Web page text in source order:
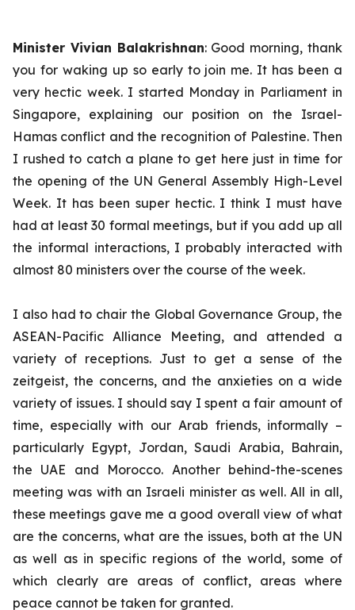
Minister Vivian Balakrishnan: Good morning, thank
you for waking up so early to join me. It has been a
very hectic week. I started Monday in Parliament in
Singapore, explaining our position on the Israel-
Hamas conflict and the recognition of Palestine. Then
I rushed to catch a plane to get here just in time for
the opening of the UN General Assembly High-Level
Week. It has been super hectic. I think I must have
had at least 30 formal meetings, but if you add up all
the informal interactions, I probably interacted with
almost 80 ministers over the course of the week.
I also had to chair the Global Governance Group, the
ASEAN-Pacific Alliance Meeting, and attended a
variety of receptions. Just to get a sense of the
zeitgeist, the concerns, and the anxieties on a wide
variety of issues. I should say I spent a fair amount of
time, especially with our Arab friends, informally –
particularly Egypt, Jordan, Saudi Arabia, Bahrain,
the UAE and Morocco. Another behind-the-scenes
meeting was with an Israeli minister as well. All in all,
these meetings gave me a good overall view of what
are the concerns, what are the issues, both at the UN
as well as in specific regions of the world, some of
which clearly are areas of conflict, areas where
peace cannot be taken for granted.